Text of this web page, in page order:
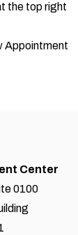
the top right
Appointment
Center
0100